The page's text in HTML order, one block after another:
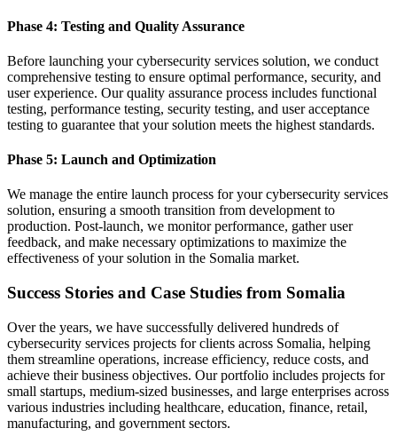
Phase 4: Testing and Quality Assurance
Before launching your cybersecurity services solution, we conduct
comprehensive testing to ensure optimal performance, security, and
user experience. Our quality assurance process includes functional
testing, performance testing, security testing, and user acceptance
testing to guarantee that your solution meets the highest standards.
Phase 5: Launch and Optimization
We manage the entire launch process for your cybersecurity services
solution, ensuring a smooth transition from development to
production. Post-launch, we monitor performance, gather user
feedback, and make necessary optimizations to maximize the
effectiveness of your solution in the Somalia market.
Success Stories and Case Studies from Somalia
Over the years, we have successfully delivered hundreds of
cybersecurity services projects for clients across Somalia, helping
them streamline operations, increase efficiency, reduce costs, and
achieve their business objectives. Our portfolio includes projects for
small startups, medium-sized businesses, and large enterprises across
various industries including healthcare, education, finance, retail,
manufacturing, and government sectors.